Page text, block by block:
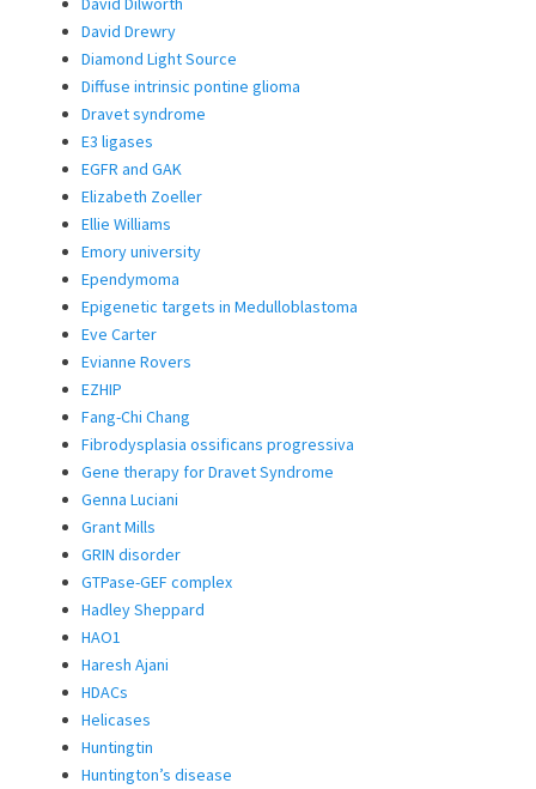
David Drewry
Diamond Light Source
Diffuse intrinsic pontine glioma
Dravet syndrome
E3 ligases
EGFR and GAK
Elizabeth Zoeller
Ellie Williams
Emory university
Ependymoma
Epigenetic targets in Medulloblastoma
Eve Carter
Evianne Rovers
EZHIP
Fang-Chi Chang
Fibrodysplasia ossificans progressiva
Gene therapy for Dravet Syndrome
Genna Luciani
Grant Mills
GRIN disorder
GTPase-GEF complex
Hadley Sheppard
HAO1
Haresh Ajani
HDACs
Helicases
Huntingtin
Huntington’s disease